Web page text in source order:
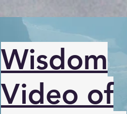
Wisdom
Video of